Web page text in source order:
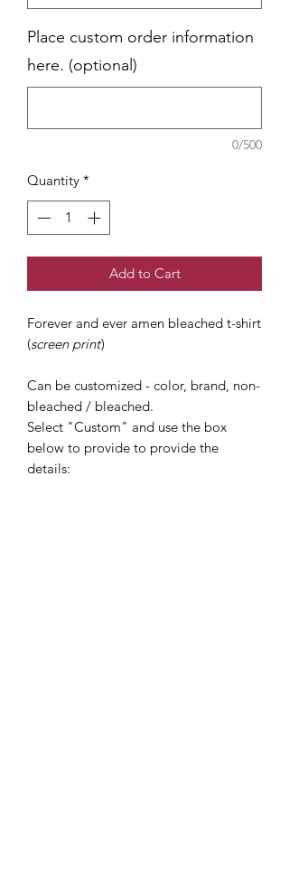
Place custom order information
here. (optional)
0/500
Quantity *
Add to Cart
Forever and ever amen bleached t-shirt
(screen print)
Can be customized - color, brand, non-
bleached / bleached.
Select "Custom" and use the box
below to provide to provide the
details: